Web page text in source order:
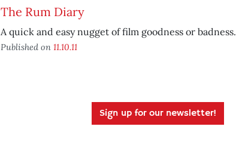
The Rum Diary
A quick and easy nugget of film goodness or badness.
Published on 11.10.11
Sign up for our newsletter!